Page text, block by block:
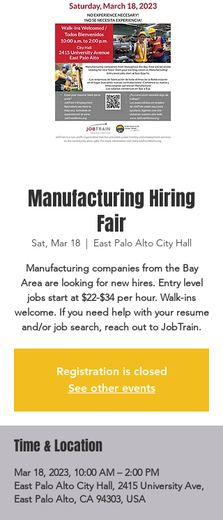
Manufacturing Hiring
Fair
Sat, Mar 18
  |
East Palo Alto City Hall
Manufacturing companies from the Bay
Area are looking for new hires. Entry level
jobs start at $22-$34 per hour. Walk-ins
welcome. If you need help with your resume
and/or job search, reach out to JobTrain.
Registration is closed
See other events
Time & Location
Mar 18, 2023, 10:00 AM – 2:00 PM
East Palo Alto City Hall, 2415 University Ave,
East Palo Alto, CA 94303, USA